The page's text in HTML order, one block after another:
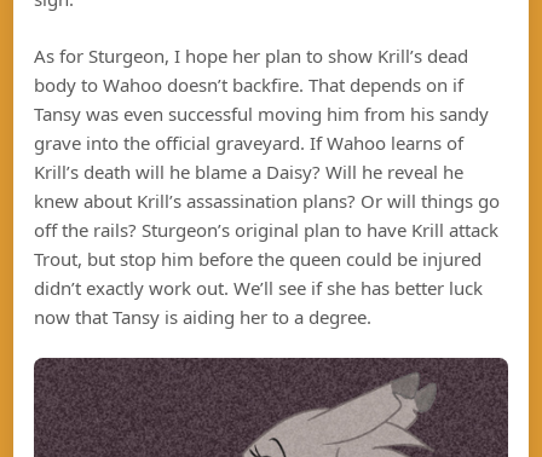
As for Sturgeon, I hope her plan to show Krill’s dead
body to Wahoo doesn’t backfire. That depends on if
Tansy was even successful moving him from his sandy
grave into the official graveyard. If Wahoo learns of
Krill’s death will he blame a Daisy? Will he reveal he
knew about Krill’s assassination plans? Or will things go
off the rails? Sturgeon’s original plan to have Krill attack
Trout, but stop him before the queen could be injured
didn’t exactly work out. We’ll see if she has better luck
now that Tansy is aiding her to a degree.